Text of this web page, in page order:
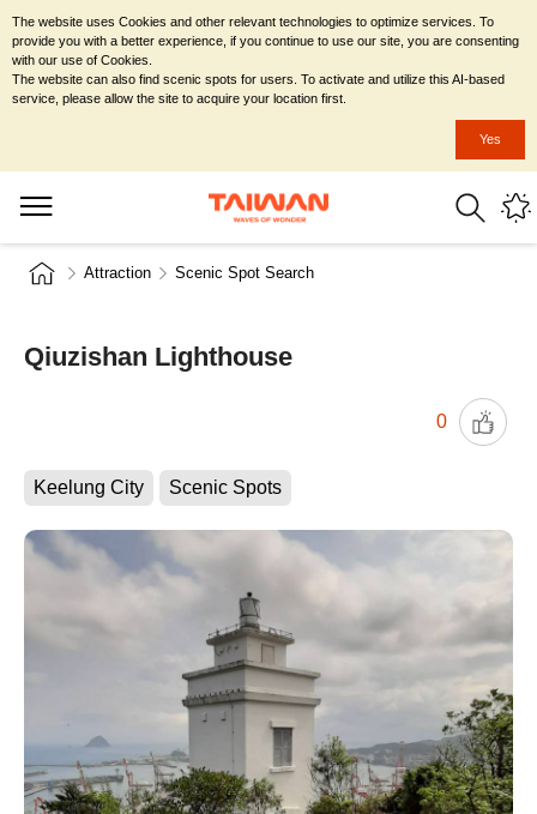
Attraction Scenic Spot Search
Qiuzishan Lighthouse
0
Keelung City Scenic Spots
The website uses Cookies and other relevant technologies to optimize services. To
provide you with a better experience, if you continue to use our site, you are consenting
with our use of Cookies.
The website can also find scenic spots for users. To activate and utilize this AI-based
service, please allow the site to acquire your location first.
Yes